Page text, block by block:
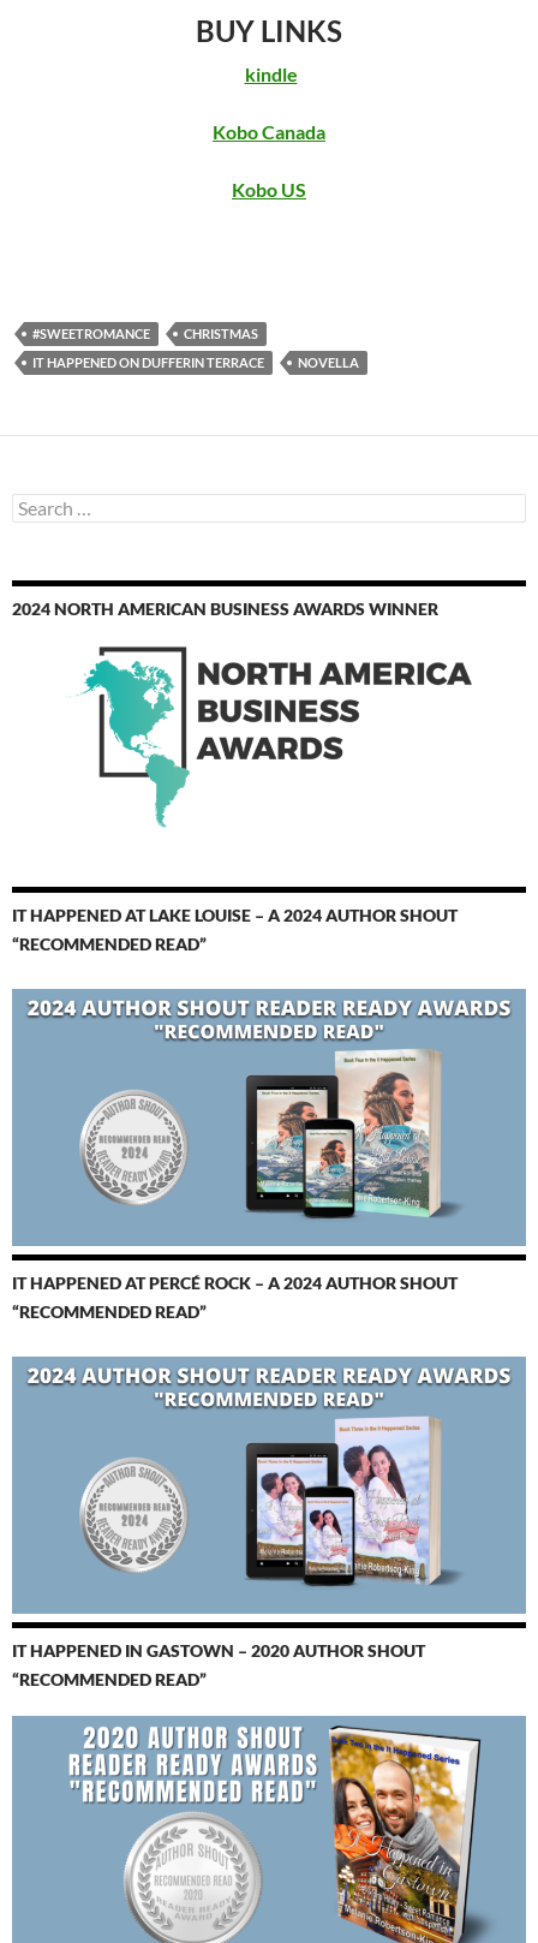
BUY LINKS
kindle
Kobo Canada
Kobo US
#SWEETROMANCE
CHRISTMAS
IT HAPPENED ON DUFFERIN TERRACE
NOVELLA
Search
for:
2024 NORTH AMERICAN BUSINESS AWARDS WINNER
IT HAPPENED AT LAKE LOUISE – A 2024 AUTHOR SHOUT
“RECOMMENDED READ”
IT HAPPENED AT PERCÉ ROCK – A 2024 AUTHOR SHOUT
“RECOMMENDED READ”
IT HAPPENED IN GASTOWN – 2020 AUTHOR SHOUT
“RECOMMENDED READ”